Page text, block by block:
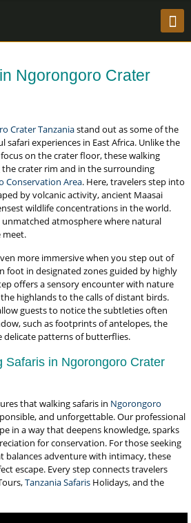
Ngorongoro Crater
Crater Tanzaniastand out as some of the
experiences in East Africa. Unlike the
on the crater floor, these walking
crater rim and in the surrounding
Conservation Area. Here, travelers step into
by volcanic activity, ancient Maasai
wildlife concentrations in the world.
atmosphere where natural
meet.
more immersive when you step out of
foot in designated zones guided by highly
offers a sensory encounter with nature
highlands to the calls of distant birds.
guests to notice the subtleties often
such as footprints of antelopes, the
delicate patterns of butterflies.
Safaris in Ngorongoro Crater
that walking safaris in Ngorongoro
and unforgettable. Our professional
in a way that deepens knowledge, sparks
for conservation. For those seeking
balances adventure with intimacy, these
escape. Every step connects travelers
Tanzania Safaris Holidays, and the